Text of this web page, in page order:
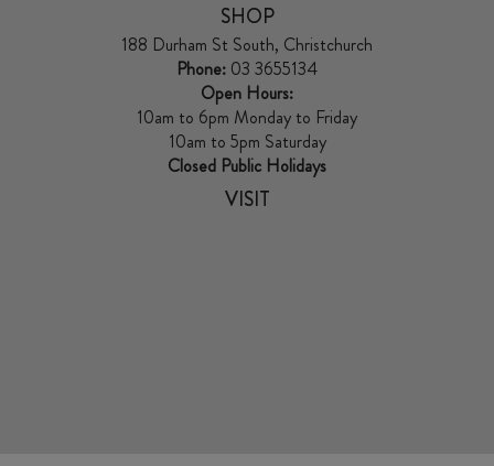
SHOP
188 Durham St South, Christchurch
Phone: 03 3655134
Open Hours:
10am to 6pm Monday to Friday
10am to 5pm Saturday
Closed Public Holidays
VISIT